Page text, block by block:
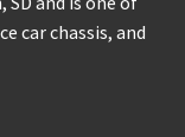
car chassis, and